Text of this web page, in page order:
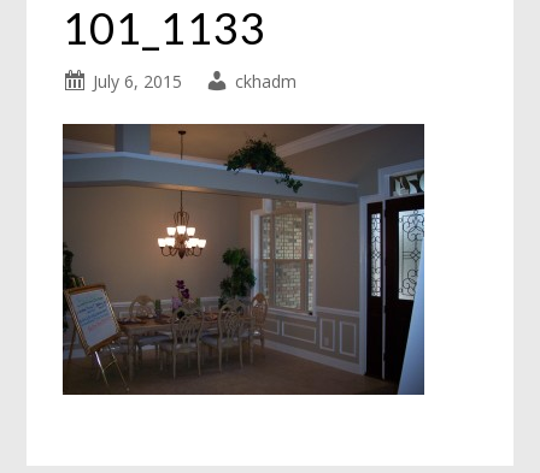
101_1133
July 6, 2015 ckhadm